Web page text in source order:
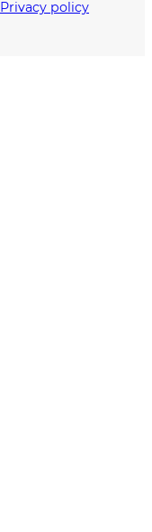
Privacy policy